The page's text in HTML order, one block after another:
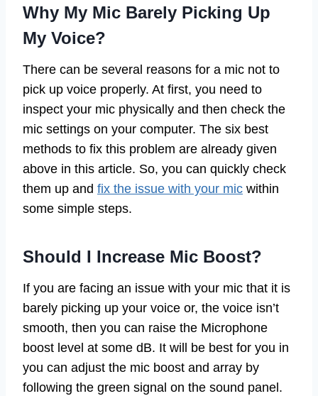
Why My Mic Barely Picking Up
My Voice?
There can be several reasons for a mic not to
pick up voice properly. At first, you need to
inspect your mic physically and then check the
mic settings on your computer. The six best
methods to fix this problem are already given
above in this article. So, you can quickly check
them up and fix the issue with your mic within
some simple steps.
Should I Increase Mic Boost?
If you are facing an issue with your mic that it is
barely picking up your voice or, the voice isn’t
smooth, then you can raise the Microphone
boost level at some dB. It will be best for you in
you can adjust the mic boost and array by
following the green signal on the sound panel.